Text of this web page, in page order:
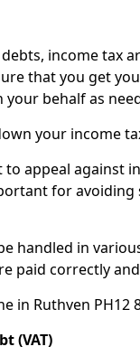
income tax
that you get
your behalf as
your income
to appeal against
for
handled in
paid correctly
in Ruthven
(VAT)